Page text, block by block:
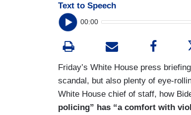
Text to Speech
00:00
Friday’s White House press
scandal, but also plenty of eye-
White House chief of staff, how
policing” has “a comfort with